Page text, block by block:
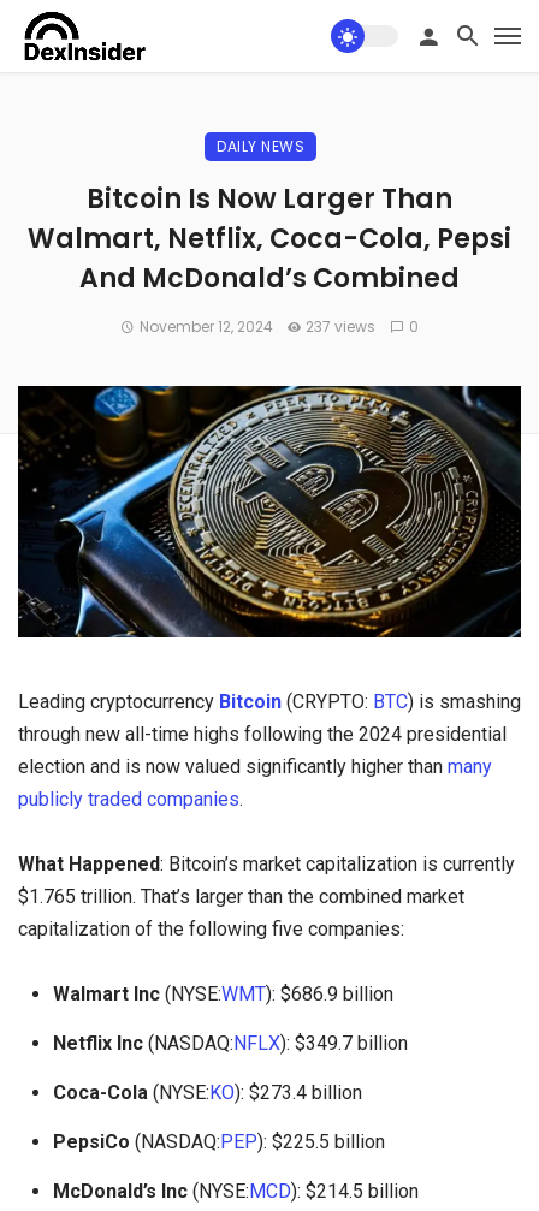
DAILY NEWS
Bitcoin Is Now Larger Than
Walmart, Netflix, Coca-Cola, Pepsi
And McDonald’s Combined
November 12, 2024 237 views 0
Leading cryptocurrency Bitcoin (CRYPTO: BTC) is smashing
through new all-time highs following the 2024 presidential
election and is now valued significantly higher than many
publicly traded companies.
What Happened: Bitcoin’s market capitalization is currently
$1.765 trillion. That’s larger than the combined market
capitalization of the following five companies:
Walmart Inc (NYSE:WMT): $686.9 billion
Netflix Inc(NASDAQ: NFLX): $349.7 billion
Coca-Cola(NYSE: KO): $273.4 billion
PepsiCo (NASDAQ: PEP): $225.5 billion
McDonald’s Inc(NYSE: MCD): $214.5 billion